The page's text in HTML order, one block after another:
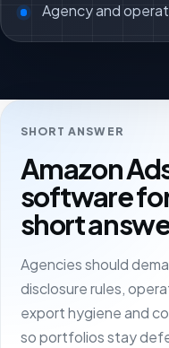
Agency and
SHORT ANSWER
Amazon
software
short
Agencies should
disclosure rules,
export hygiene and
so portfolios stay